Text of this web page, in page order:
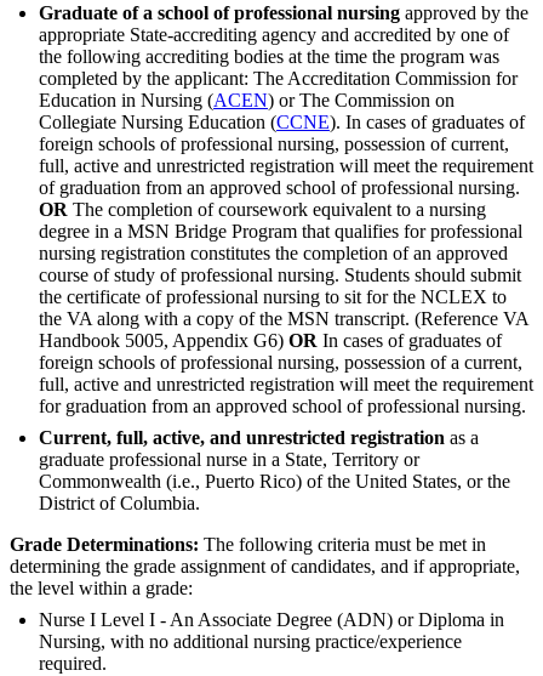
Graduate of a school of professional nursing approved by the
appropriate State-accrediting agency and accredited by one of
the following accrediting bodies at the time the program was
completed by the applicant: The Accreditation Commission for
Education in Nursing (ACEN) or The Commission on
Collegiate Nursing Education (CCNE). In cases of graduates of
foreign schools of professional nursing, possession of current,
full, active and unrestricted registration will meet the requirement
of graduation from an approved school of professional nursing.
OR The completion of coursework equivalent to a nursing
degree in a MSN Bridge Program that qualifies for professional
nursing registration constitutes the completion of an approved
course of study of professional nursing. Students should submit
the certificate of professional nursing to sit for the NCLEX to
the VA along with a copy of the MSN transcript. (Reference VA
Handbook 5005, Appendix G6) OR In cases of graduates of
foreign schools of professional nursing, possession of a current,
full, active and unrestricted registration will meet the requirement
for graduation from an approved school of professional nursing.
Current, full, active, and unrestricted registration as a
graduate professional nurse in a State, Territory or
Commonwealth (i.e., Puerto Rico) of the United States, or the
District of Columbia.
Grade Determinations: The following criteria must be met in
determining the grade assignment of candidates, and if appropriate,
the level within a grade:
Nurse I Level I - An Associate Degree (ADN) or Diploma in
Nursing, with no additional nursing practice/experience
required.